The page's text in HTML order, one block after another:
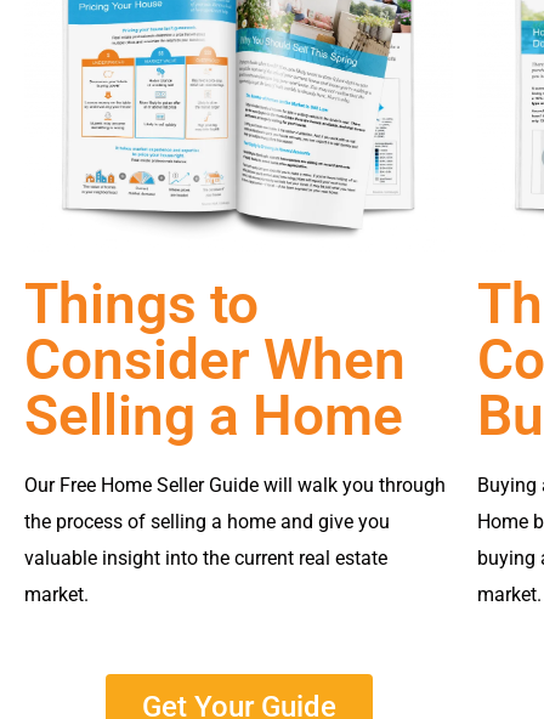
Things to
Consider When
Selling a Home
Our Free Home Seller Guide will walk you through
the process of selling a home and give you
valuable insight into the current real estate
market.
Get Your Guide
Buying
Home
buying
market.